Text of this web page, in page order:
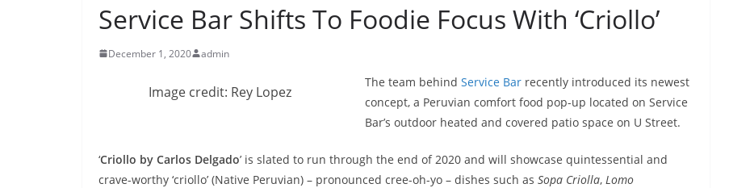
Service Bar Shifts To Foodie Focus With ‘Criollo’
December 1, 2020 admin
Image credit: Rey Lopez
The team behind Service Bar recently introduced its newest
concept, a Peruvian comfort food pop-up located on Service
Bar’s outdoor heated and covered patio space on U Street.
‘Criollo by Carlos Delgado’ is slated to run through the end of 2020 and will showcase quintessential and
crave-worthy ‘criollo’ (Native Peruvian) – pronounced cree-oh-yo – dishes such as Sopa Criolla, Lomo